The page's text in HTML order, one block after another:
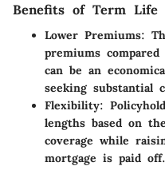
Benefits of Term Life
Lower Premiums:
premiums
can be an
seeking substantial
Flexibility:
lengths based on
coverage while
mortgage is paid off.